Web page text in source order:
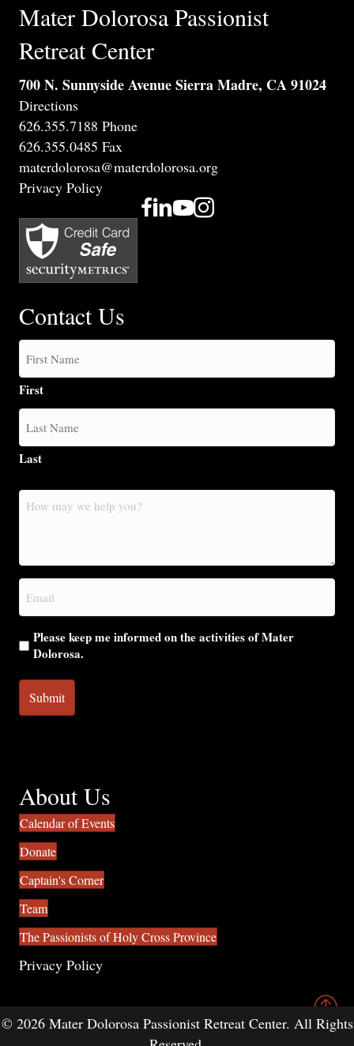
Mater Dolorosa Passionist
Retreat Center
700 N. Sunnyside Avenue Sierra Madre, CA 91024
Directions
626.355.7188 Phone
626.355.0485 Fax
materdolorosa@materdolorosa.org
Privacy Policy
Contact Us
First
Last
How
may
you?
Email
(Required)
Please keep me informed on the activities of Mater
Dolorosa.
About Us
Calendar of Events
Donate
Captain's Corner
Team
The Passionists of Holy Cross Province
Privacy Policy
© 2026 Mater Dolorosa Passionist Retreat Center. All Rights